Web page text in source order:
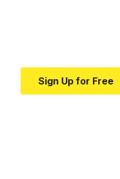
Sign Up for Free